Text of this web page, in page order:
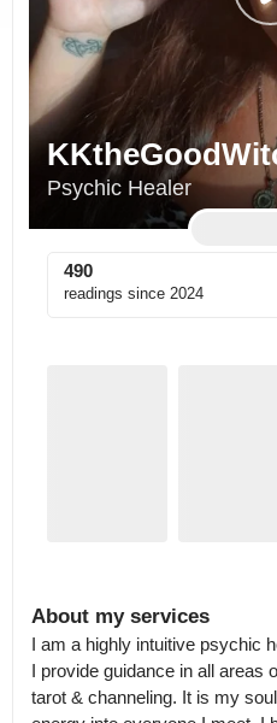
Psychic Healer
490
readings since 2024
About my services
I am a highly intuitive psychic
I provide guidance in all areas
tarot & channeling. It is my